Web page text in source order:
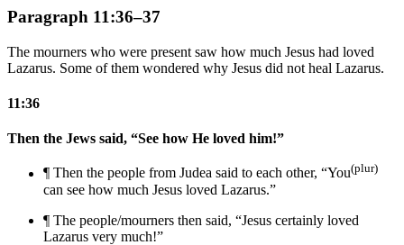
Paragraph 11:36–37
The mourners who were present saw how much Jesus had loved
Lazarus. Some of them wondered why Jesus did not heal Lazarus.
11:36
Then the Jews said, “See how He loved him!”
¶ Then the people from Judea said to each other, “You(plur)
can see how much Jesus loved Lazarus.”
¶ The people/mourners then said, “Jesus certainly loved
Lazarus very much!”